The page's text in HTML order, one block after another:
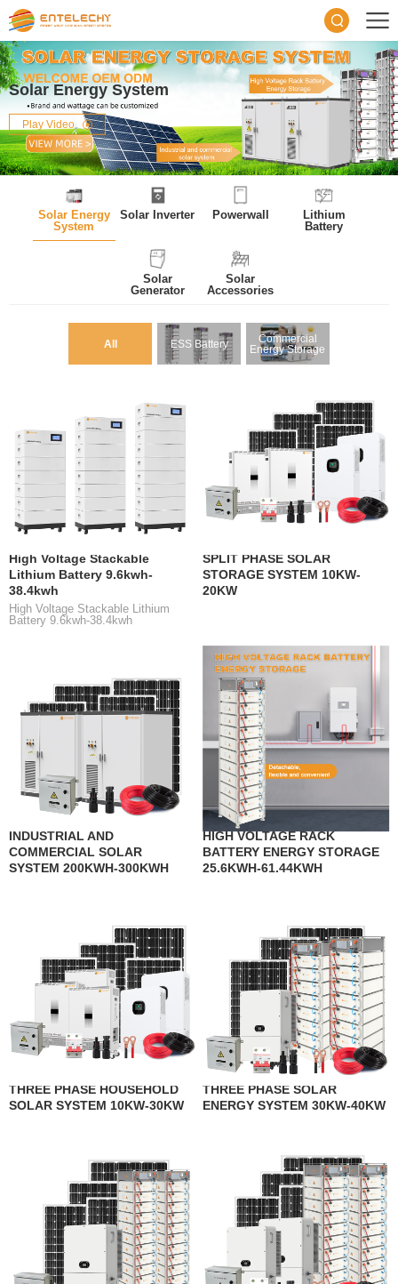
Solar Energy System
Play Video
Solar Energy
System
Solar Inverter Powerwall
Lithium
Battery
Solar
Generator
Solar
Accessories
All ESS Battery
Commercial
Energy Storage
High Voltage Stackable
Lithium Battery 9.6kwh-
38.4kwh
High Voltage Stackable Lithium
Battery 9.6kwh-38.4kwh
SPLIT PHASE SOLAR
STORAGE SYSTEM 10KW-
20KW
INDUSTRIAL AND
COMMERCIAL SOLAR
SYSTEM 200KWH-300KWH
HIGH VOLTAGE RACK
BATTERY ENERGY STORAGE
25.6KWH-61.44KWH
THREE PHASE HOUSEHOLD
SOLAR SYSTEM 10KW-30KW
THREE PHASE SOLAR
ENERGY SYSTEM 30KW-40KW